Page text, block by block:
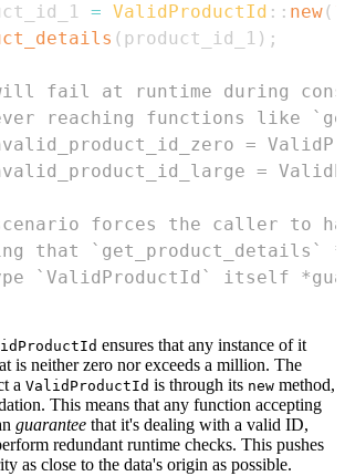
= ValidProductId :: new(
( product_id_1 ) ;
fail at runtime during
reaching functions like
=
=
forces the caller to
that `get_product_details`
`ValidProductId` itself
ensures that any instance of it
is neither zero nor exceeds a million. The
a ValidProductId is through its new method,
This means that any function accepting
guarantee that it's dealing with a valid ID,
redundant runtime checks. This pushes
as close to the data's origin as possible.